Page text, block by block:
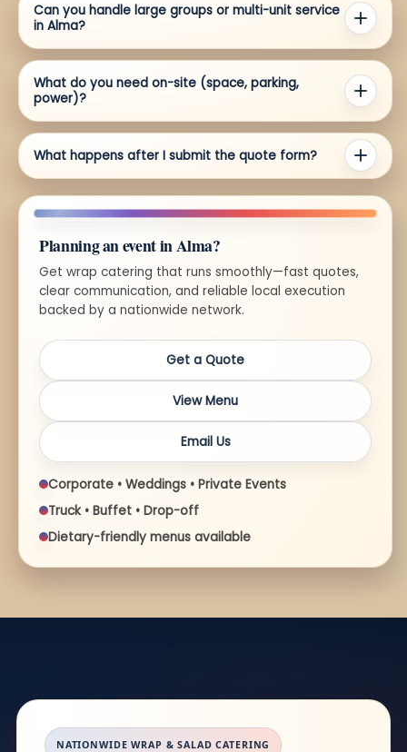
Can you handle large groups or multi-unit service
in Alma?
What do you need on-site (space, parking,
power)?
What happens after I submit the quote form?
Planning an event in Alma?
Get wrap catering that runs smoothly—fast quotes,
clear communication, and reliable local execution
backed by a nationwide network.
Get a Quote
View Menu
Email Us
Corporate • Weddings • Private Events
Truck • Buffet • Drop-off
Dietary-friendly menus available
NATIONWIDE WRAP & SALAD CATERING